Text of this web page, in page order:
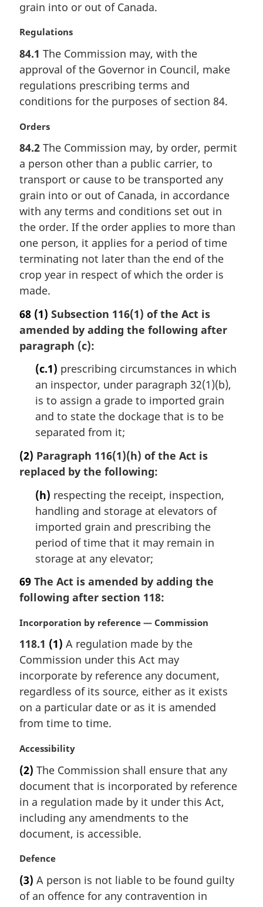
n
t
e
:
grain into or out of Canada.
M
r
g
i
n
l
o
t
e
:
Regulations
84.1 The Commission may, with the
approval of the Governor in Council, make
regulations prescribing terms and
conditions for the purposes of section 84.
M
r
g
i
n
a
l
n
o
t
:
Orders
84.2 The Commission may, by order, permit
a person other than a public carrier, to
transport or cause to be transported any
grain into or out of Canada, in accordance
with any terms and conditions set out in
the order. If the order applies to more than
one person, it applies for a period of time
terminating not later than the end of the
crop year in respect of which the order is
made.
68 (1) Subsection 116(1) of the Act is
amended by adding the following after
paragraph (c):
(c.1) prescribing circumstances in which
an inspector, under paragraph 32(1)(b),
is to assign a grade to imported grain
and to state the dockage that is to be
separated from it;
(2) Paragraph 116(1)(h) of the Act is
replaced by the following:
(h) respecting the receipt, inspection,
handling and storage at elevators of
imported grain and prescribing the
period of time that it may remain in
storage at any elevator;
69 The Act is amended by adding the
following after section 118:
M
r
g
i
n
l
n
t
e
:
Incorporation by reference — Commission
118.1 (1) A regulation made by the
Commission under this Act may
incorporate by reference any document,
regardless of its source, either as it exists
on a particular date or as it is amended
from time to time.
M
r
g
i
n
a
l
o
t
:
Accessibility
(2) The Commission shall ensure that any
document that is incorporated by reference
in a regulation made by it under this Act,
including any amendments to the
document, is accessible.
M
r
g
Defence
(3) A person is not liable to be found guilty
of an offence for any contravention in